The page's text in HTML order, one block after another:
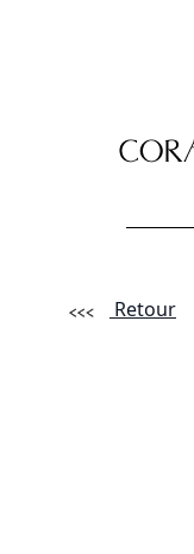
Retour